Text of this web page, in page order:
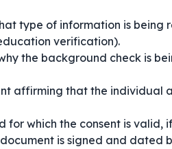
type of information is being
verification).
the background check is
affirming that the individual
for which the consent is valid,
is signed and dated